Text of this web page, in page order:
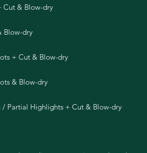
Cut & Blow-dry
Blow-dry
+ Cut & Blow-dry
& Blow-dry
/ Partial Highlights + Cut & Blow-dry